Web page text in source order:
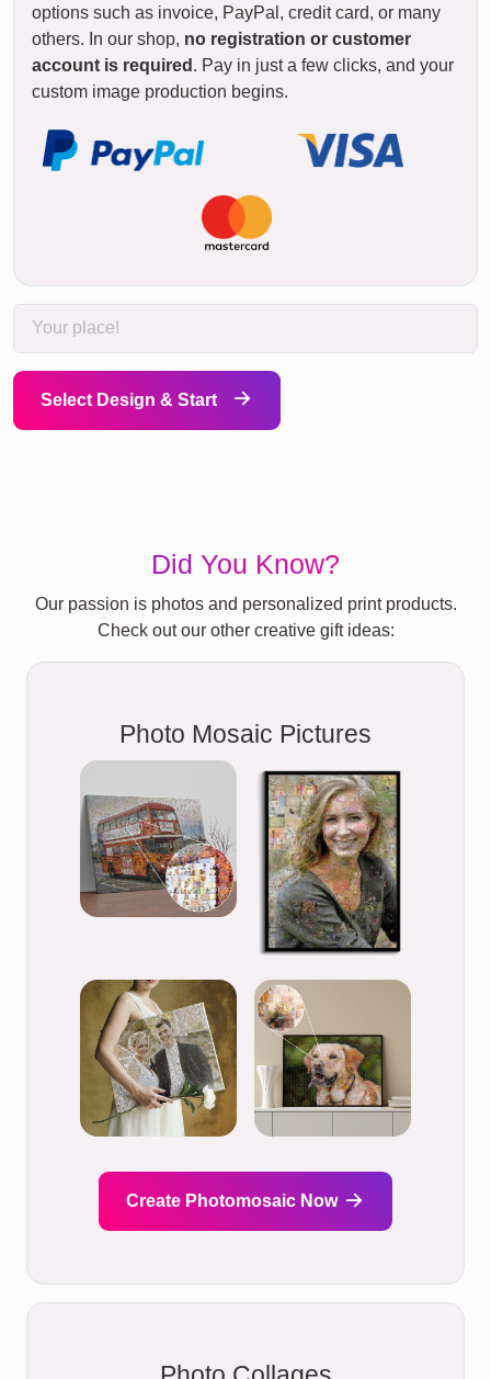
options such as invoice, PayPal, credit card, or many
others. In our shop, no registration or customer
account is required . Pay in just a few clicks, and your
custom image production begins.
Select Design & Start
Did You Know?
Our passion is photos and personalized print products.
Check out our other creative gift ideas:
Photo Mosaic Pictures
Create Photomosaic Now